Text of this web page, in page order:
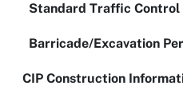
Standard Traffic Control
Barricade/Excavation
CIP Construction